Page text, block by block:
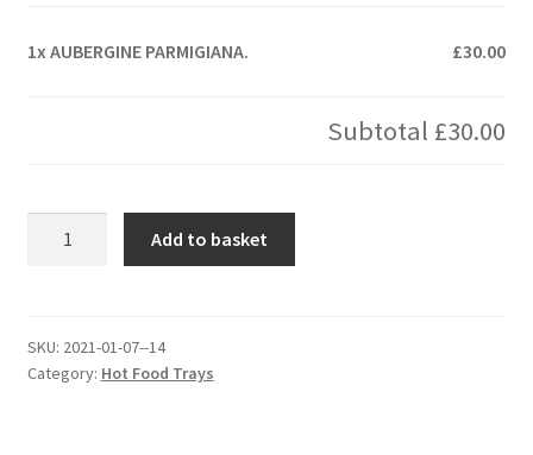
1xAUBERGINE PARMIGIANA. £30.00
Subtotal £30.00
Add to basket
SKU: 2021-01-07--14
Category: Hot Food Trays